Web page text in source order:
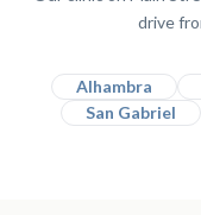
drive
Alhambra
San Gabriel